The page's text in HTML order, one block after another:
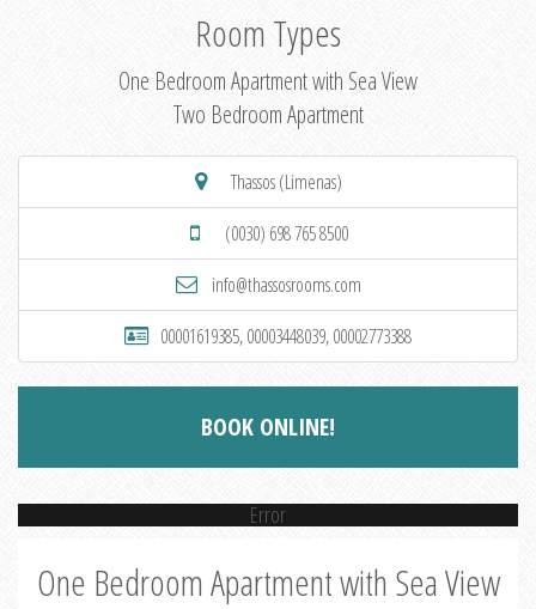
Room Types
One Bedroom Apartment with Sea View
Two Bedroom Apartment
Thassos (Limenas)
(0030) 698 765 8500
info@thassosrooms.com
00001619385, 00003448039, 00002773388
BOOK ONLINE!
Error
One Bedroom Apartment with Sea View